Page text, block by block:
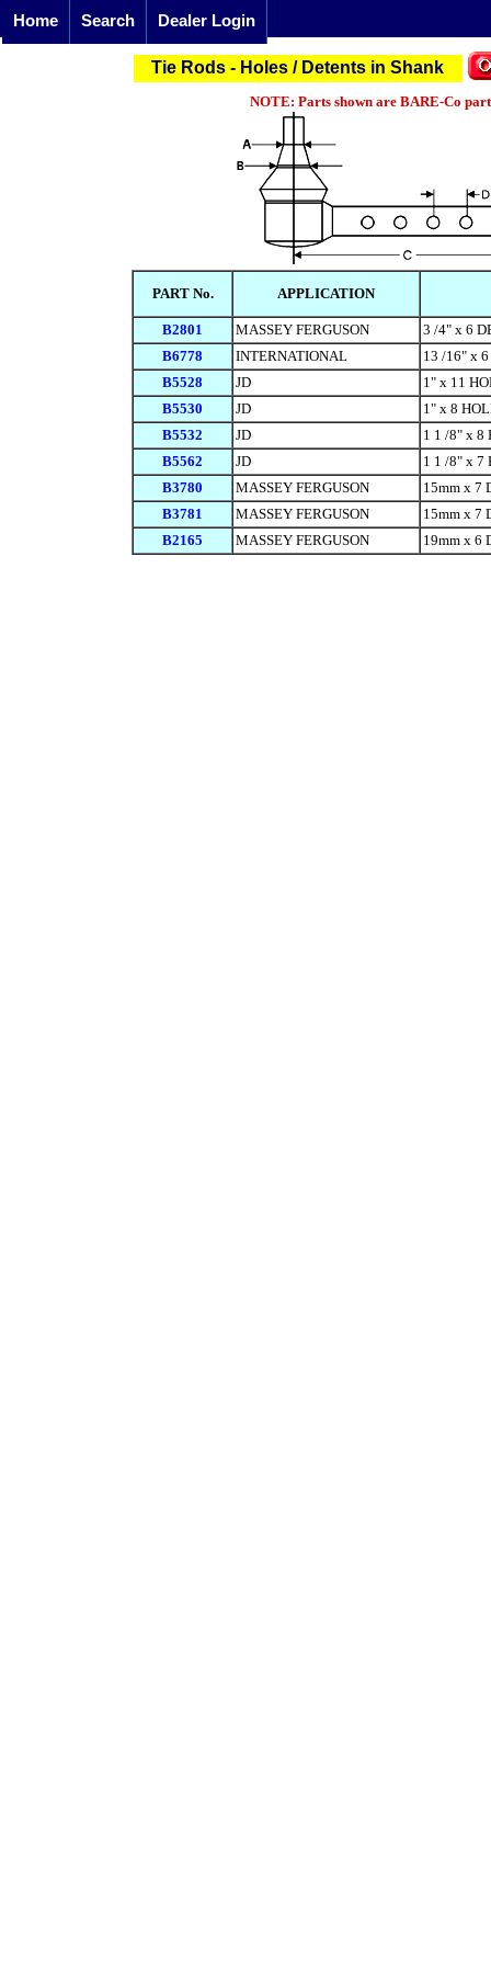
Home Search Dealer Login
Tie Rods - Holes / Detents in Shank
NOTE: Parts shown are BARE-Co
PART No. APPLICATION
B2801 MASSEY FERGUSON
3 /4" x 6
B6778
INTERNATIONAL
13 /16" x
B5528
JD
1" x 11
B5530
JD
1" x 8
B5532
JD
1 1 /8" x 8
B5562
JD
1 1 /8" x 7
B3780
MASSEY FERGUSON
15mm x 7
B3781
MASSEY FERGUSON
15mm x 7
B2165
MASSEY FERGUSON 19mm x 6